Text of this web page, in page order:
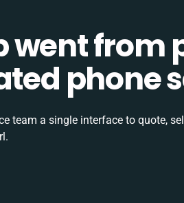
went from
phone
team a single interface to quote,